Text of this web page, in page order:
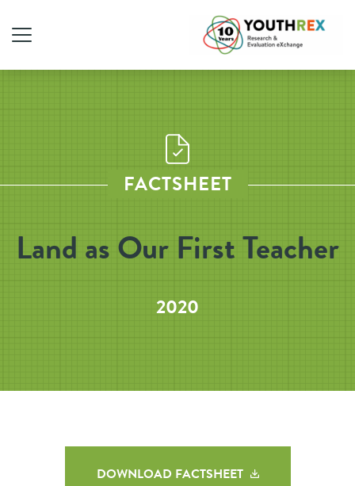
FACTSHEET
Land as Our First Teacher
2020
DOWNLOAD FACTSHEET